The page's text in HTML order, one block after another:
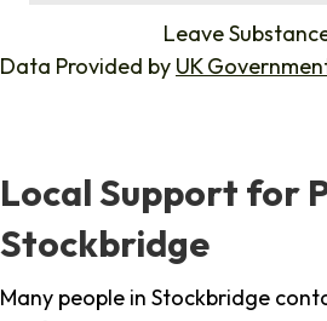
Leave
Data Provided by UK
Local Support for
Stockbridge
Many people in Stockbridge